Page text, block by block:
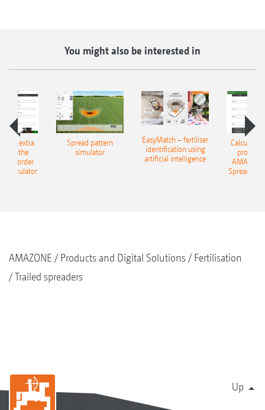
You might also be interested in
that extra
the
Border
Calculator
Spread pattern
simulator
EasyMatch – fertiliser
identification using
artificial intelligence
Calculate
profit:
Spreading
AMAZONE Products and Digital Solutions
Fertilisation
Trailed spreaders
Up